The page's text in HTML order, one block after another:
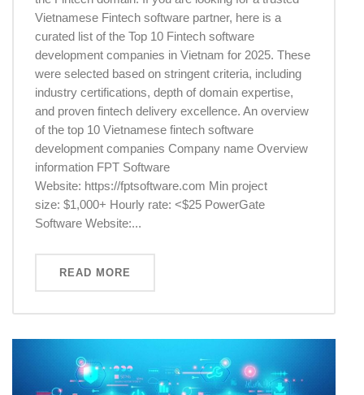
Vietnamese Fintech software partner, here is a
curated list of the Top 10 Fintech software
development companies in Vietnam for 2025. These
were selected based on stringent criteria, including
industry certifications, depth of domain expertise,
and proven fintech delivery excellence. An overview
of the top 10 Vietnamese fintech software
development companies Company name Overview
information FPT Software
Website: https://fptsoftware.com Min project
size: $1,000+ Hourly rate: <$25 PowerGate
Software Website:...
READ MORE